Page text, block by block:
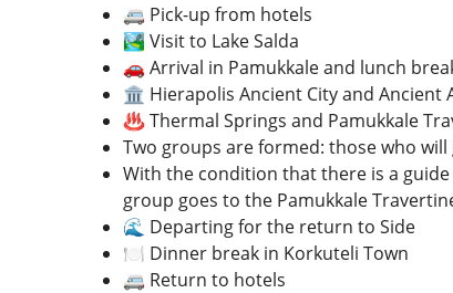
🚐 Pick-up from hotels
🏞️ Visit to Lake Salda
🚗 Arrival in Pamukkale and lunch
🏛️ Hierapolis Ancient City and Ancient
♨️ Thermal Springs and Pamukkale
Two groups are formed: those who
With the condition that there is a
group goes to the Pamukkale
🌊 Departing for the return to Side
🍽️ Dinner break in Korkuteli Town
🚐 Return to hotels